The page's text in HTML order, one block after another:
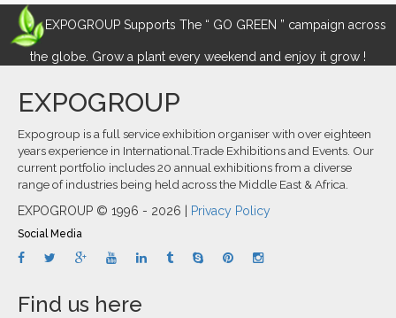
EXPOGROUP Supports The “ GO GREEN ” campaign across
the globe. Grow a plant every weekend and enjoy it grow !
EXPOGROUP
Expogroup is a full service exhibition organiser with over eighteen
years experience in International.Trade Exhibitions and Events. Our
current portfolio includes 20 annual exhibitions from a diverse
range of industries being held across the Middle East & Africa.
EXPOGROUP © 1996 - 2026 | Privacy Policy
Social Media
Find us here